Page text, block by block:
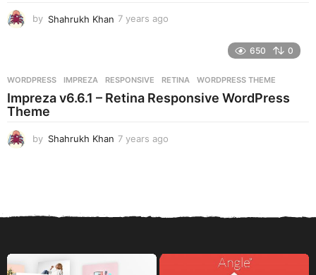
by Shahrukh Khan 7 years ago
s
a
650 0
WORDPRESS IMPREZA ,RESPONSIVE ,RETINA ,WORDPRESS THEME
Impreza v6.6.1 – Retina Responsive WordPress
Theme
by Shahrukh Khan 7 years ago
a